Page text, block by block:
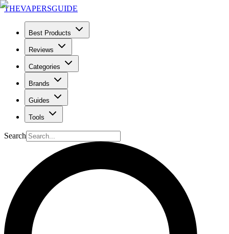
THEVAPERSGUIDE
Best Products
Reviews
Categories
Brands
Guides
Tools
Search